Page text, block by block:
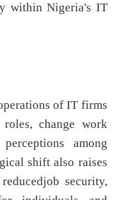
within Nigeria's IT
of IT firms
change work
among
shift also raises
security,